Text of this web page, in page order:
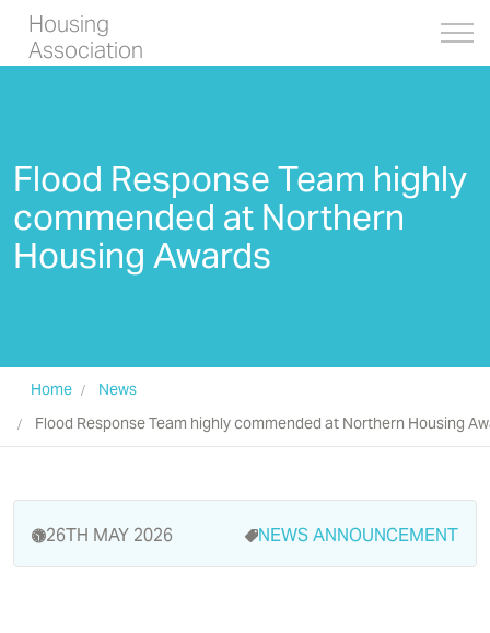
Housing
Association
Flood Response Team highly
commended at Northern
Housing Awards
Home
News
Flood Response Team highly commended at Northern Housing
26TH MAY 2026 NEWSANNOUNCEMENT